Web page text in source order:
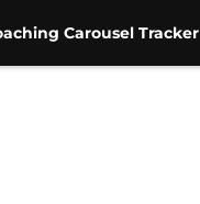
Carousel Tracker